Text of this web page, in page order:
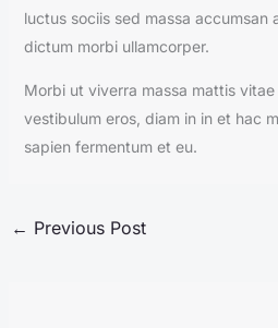
luctus sociis sed massa accumsan
dictum morbi ullamcorper.
Morbi ut viverra massa mattis
vestibulum eros, diam in in et hac
sapien fermentum et eu.
← Previous Post